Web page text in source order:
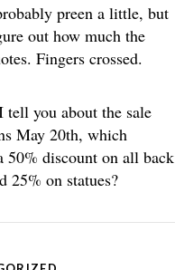
preen a little, but
out how much the
Fingers crossed.
you about the sale
May 20th, which
50% discount on all back
25% on statues?